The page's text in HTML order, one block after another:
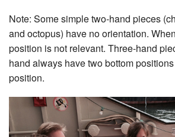
Note: Some simple two-hand pieces
and octopus) have no orientation.
position is not relevant. Three-hand
hand always have two bottom
position.